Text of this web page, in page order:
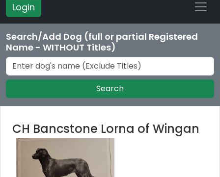
Login
Search/Add Dog (full or partial Registered
Name - WITHOUT Titles)
Search
CH Bancstone Lorna of Wingan